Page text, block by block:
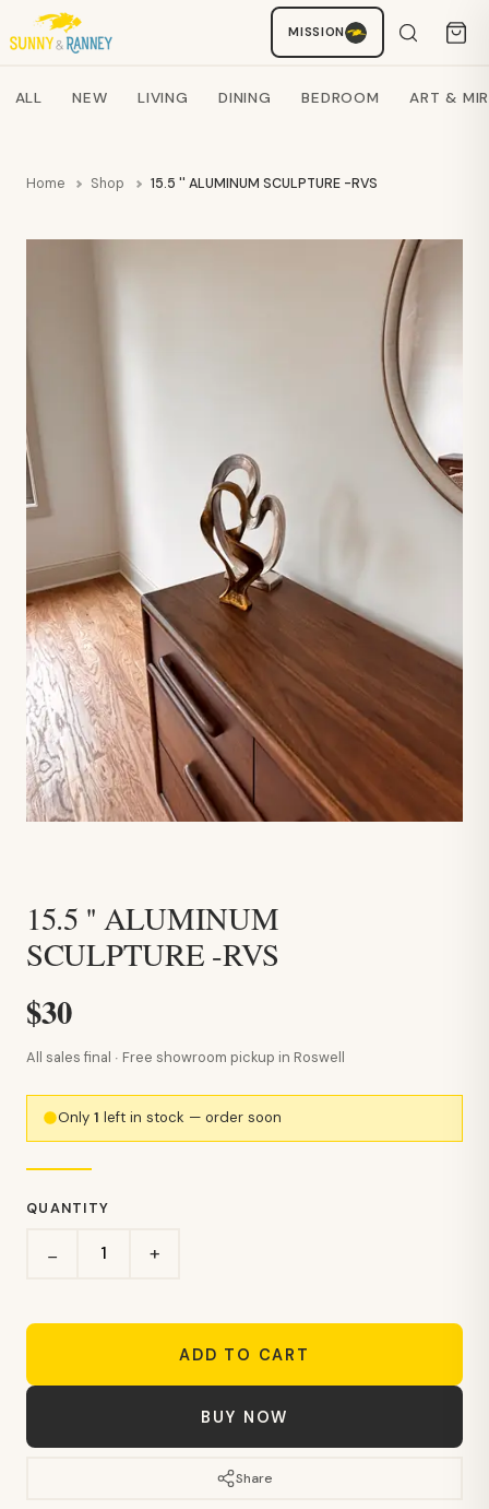
MISSION
Search products
ALL NEW LIVING DINING BEDROOM ART &
Home Shop 15.5 '' ALUMINUM SCULPTURE -RVS
15.5 '' ALUMINUM
SCULPTURE -RVS
$30
All sales final · Free showroom pickup in Roswell
Only1 left in stock — order soon
QUANTITY
− +
ADD TO CART
BUY NOW
Share
Staci